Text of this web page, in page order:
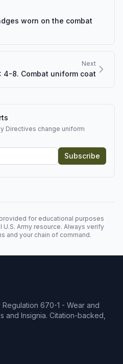
worn on the combat
Next
4-8. Combat uniform coat
Directives change uniform
Subscribe
for educational purposes
Army resource. Always verify
and your chain of command.
670-1 - Wear and
and Insignia. Citation-backed,